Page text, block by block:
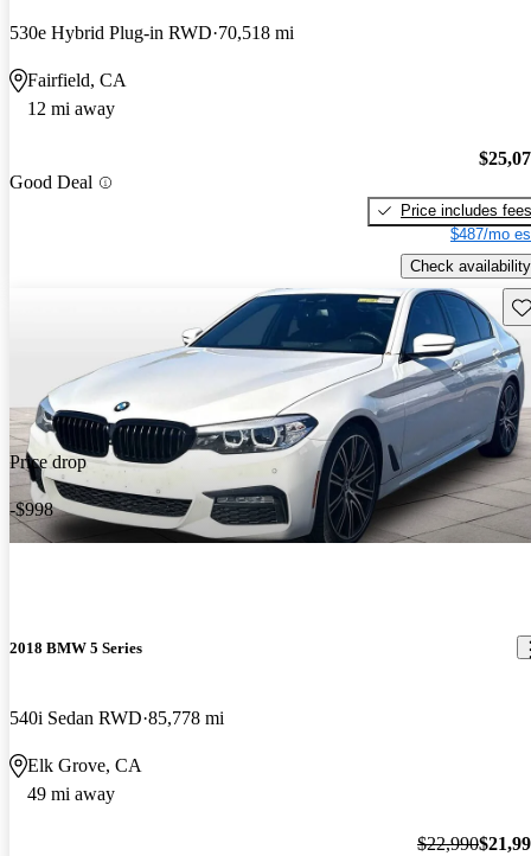
530e Hybrid Plug-in RWD 70,518 mi
Fairfield, CA
12 mi away
Good Deal
Price includes fees
$487/mo
Check availability
Price drop
-$998
2018 BMW 5 Series
540i Sedan RWD 85,778 mi
Elk Grove, CA
49 mi away
$22,990